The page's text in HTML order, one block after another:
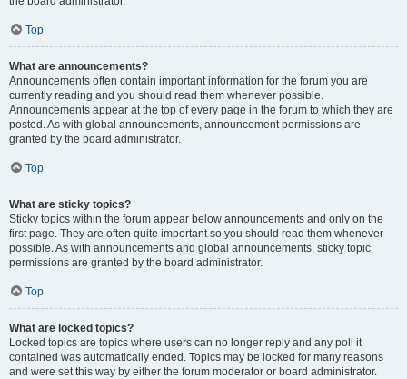
Top
What are announcements?
Announcements often contain important information for the forum you are
currently reading and you should read them whenever possible.
Announcements appear at the top of every page in the forum to which they are
posted. As with global announcements, announcement permissions are
granted by the board administrator.
Top
What are sticky topics?
Sticky topics within the forum appear below announcements and only on the
first page. They are often quite important so you should read them whenever
possible. As with announcements and global announcements, sticky topic
permissions are granted by the board administrator.
Top
What are locked topics?
Locked topics are topics where users can no longer reply and any poll it
contained was automatically ended. Topics may be locked for many reasons
and were set this way by either the forum moderator or board administrator.